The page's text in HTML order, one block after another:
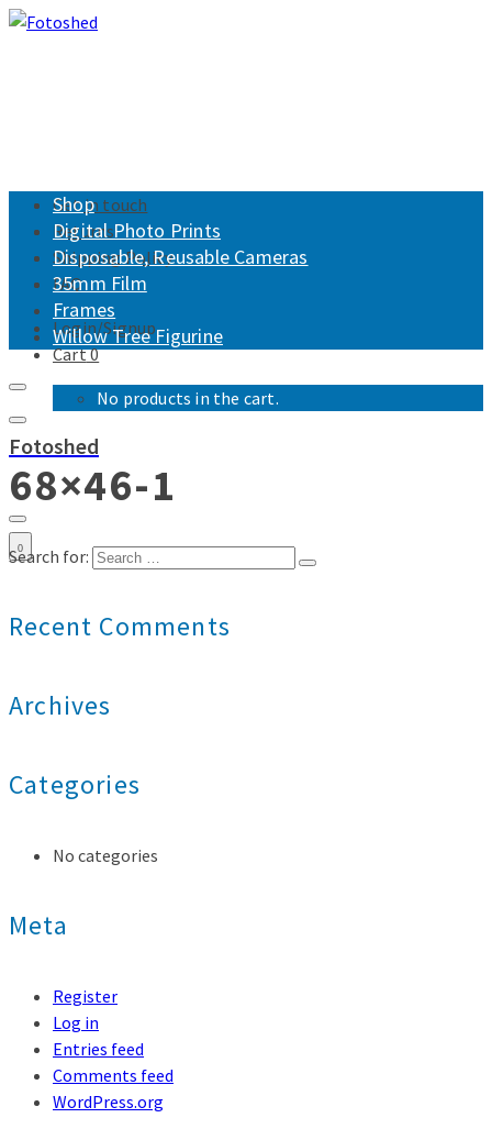
Get in touch
Returns
Shipping Policy
FAQ
Login/Signup
Cart0
No products in the cart.
Shop
Digital Photo Prints
Disposable, Reusable Cameras
35mm Film
Frames
Willow Tree Figurine
Fotoshed
0
68×46-1
Search for:
Recent Comments
Archives
Categories
No categories
Meta
Register
Log in
Entries feed
Comments feed
WordPress.org